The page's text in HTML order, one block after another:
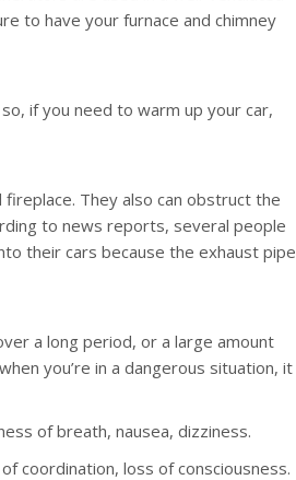
to have your furnace and chimney
if you need to warm up your car,
They also can obstruct the
to news reports, several people
their cars because the exhaust pipe
a long period, or a large amount
you’re in a dangerous situation, it
of breath, nausea, dizziness.
coordination, loss of consciousness.